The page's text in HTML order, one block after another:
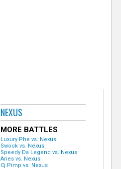
NEXUS
MORE BATTLES
Luxury Phe vs. Nexus
Swook vs. Nexus
Speedy Da Legend vs. Nexus
Aries vs. Nexus
Cj Pimp vs. Nexus